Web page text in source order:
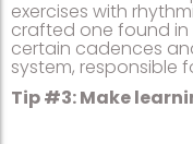
exercises with
crafted one found
certain cadences
system, responsible
Tip #3: Make